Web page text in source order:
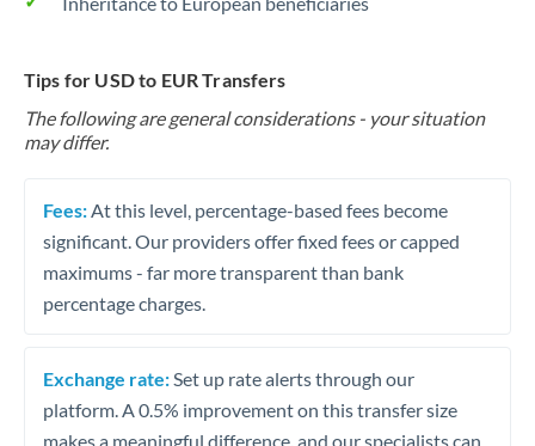
Tips for USD to EUR Transfers
The following are general considerations - your situation
may differ.
Fees: At this level, percentage-based fees become
significant. Our providers offer fixed fees or capped
maximums - far more transparent than bank
percentage charges.
Exchange rate: Set up rate alerts through our
platform. A 0.5% improvement on this transfer size
makes a meaningful difference, and our specialists can